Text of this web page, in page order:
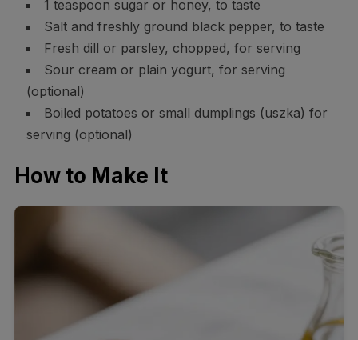
1 teaspoon sugar or honey, to taste
Salt and freshly ground black pepper, to taste
Fresh dill or parsley, chopped, for serving
Sour cream or plain yogurt, for serving
(optional)
Boiled potatoes or small dumplings (uszka) for
serving (optional)
How to Make It